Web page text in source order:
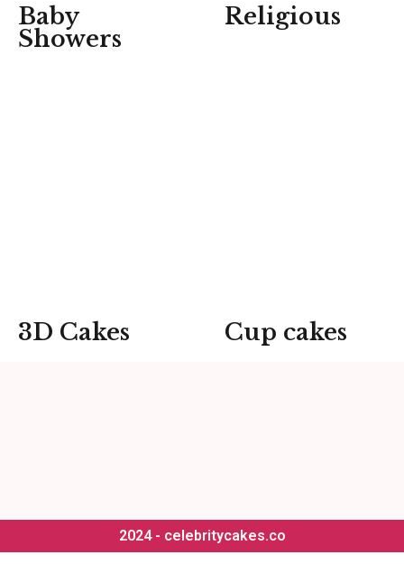
Baby
Showers
Religious
3D Cakes Cup cakes
2024 - celebritycakes.co